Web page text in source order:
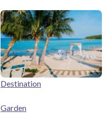
Destination
Garden